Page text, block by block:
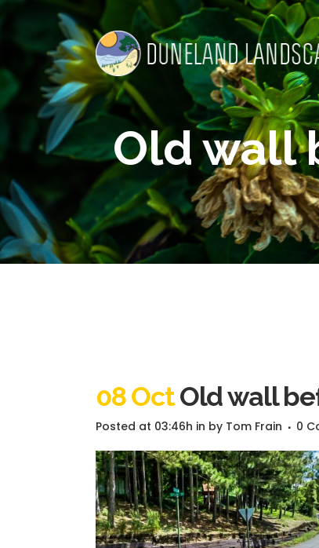
Old wall
08 OctOld wall
Posted at 03:46h in by Tom Frain 0